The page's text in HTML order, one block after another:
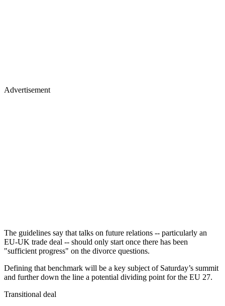
Advertisement
The guidelines say that talks on future relations -- particularly an
EU-UK trade deal -- should only start once there has been
"sufficient progress" on the divorce questions.
Defining that benchmark will be a key subject of Saturday’s summit
and further down the line a potential dividing point for the EU 27.
Transitional deal